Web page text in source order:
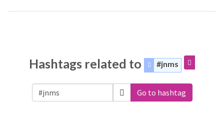
Hashtags related to #jnms
Go to hashtag